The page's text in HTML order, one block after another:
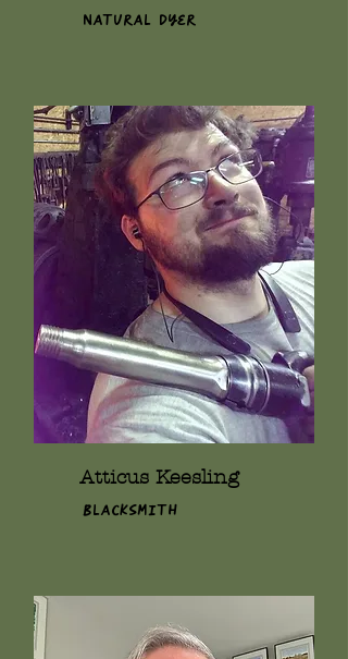
Natural Dyer
Atticus Keesling
Blacksmith